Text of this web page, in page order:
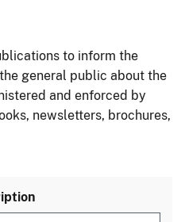
to inform the
general public about the
and enforced by
newsletters, brochures,